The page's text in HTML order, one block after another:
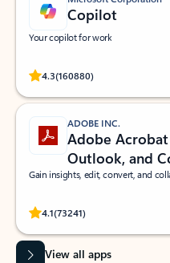
Copilot
Your copilot for work
4.3(160880)
Rated (#=ratingAverage#) stars
ADOBE INC.
Adobe
Outlook, and
Gain insights, edit, convert, and
4.1(73241)
Rated (#=ratingAverage#) stars
View all apps